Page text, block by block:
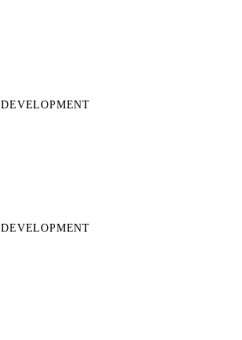
DEVELOPMENT
DEVELOPMENT